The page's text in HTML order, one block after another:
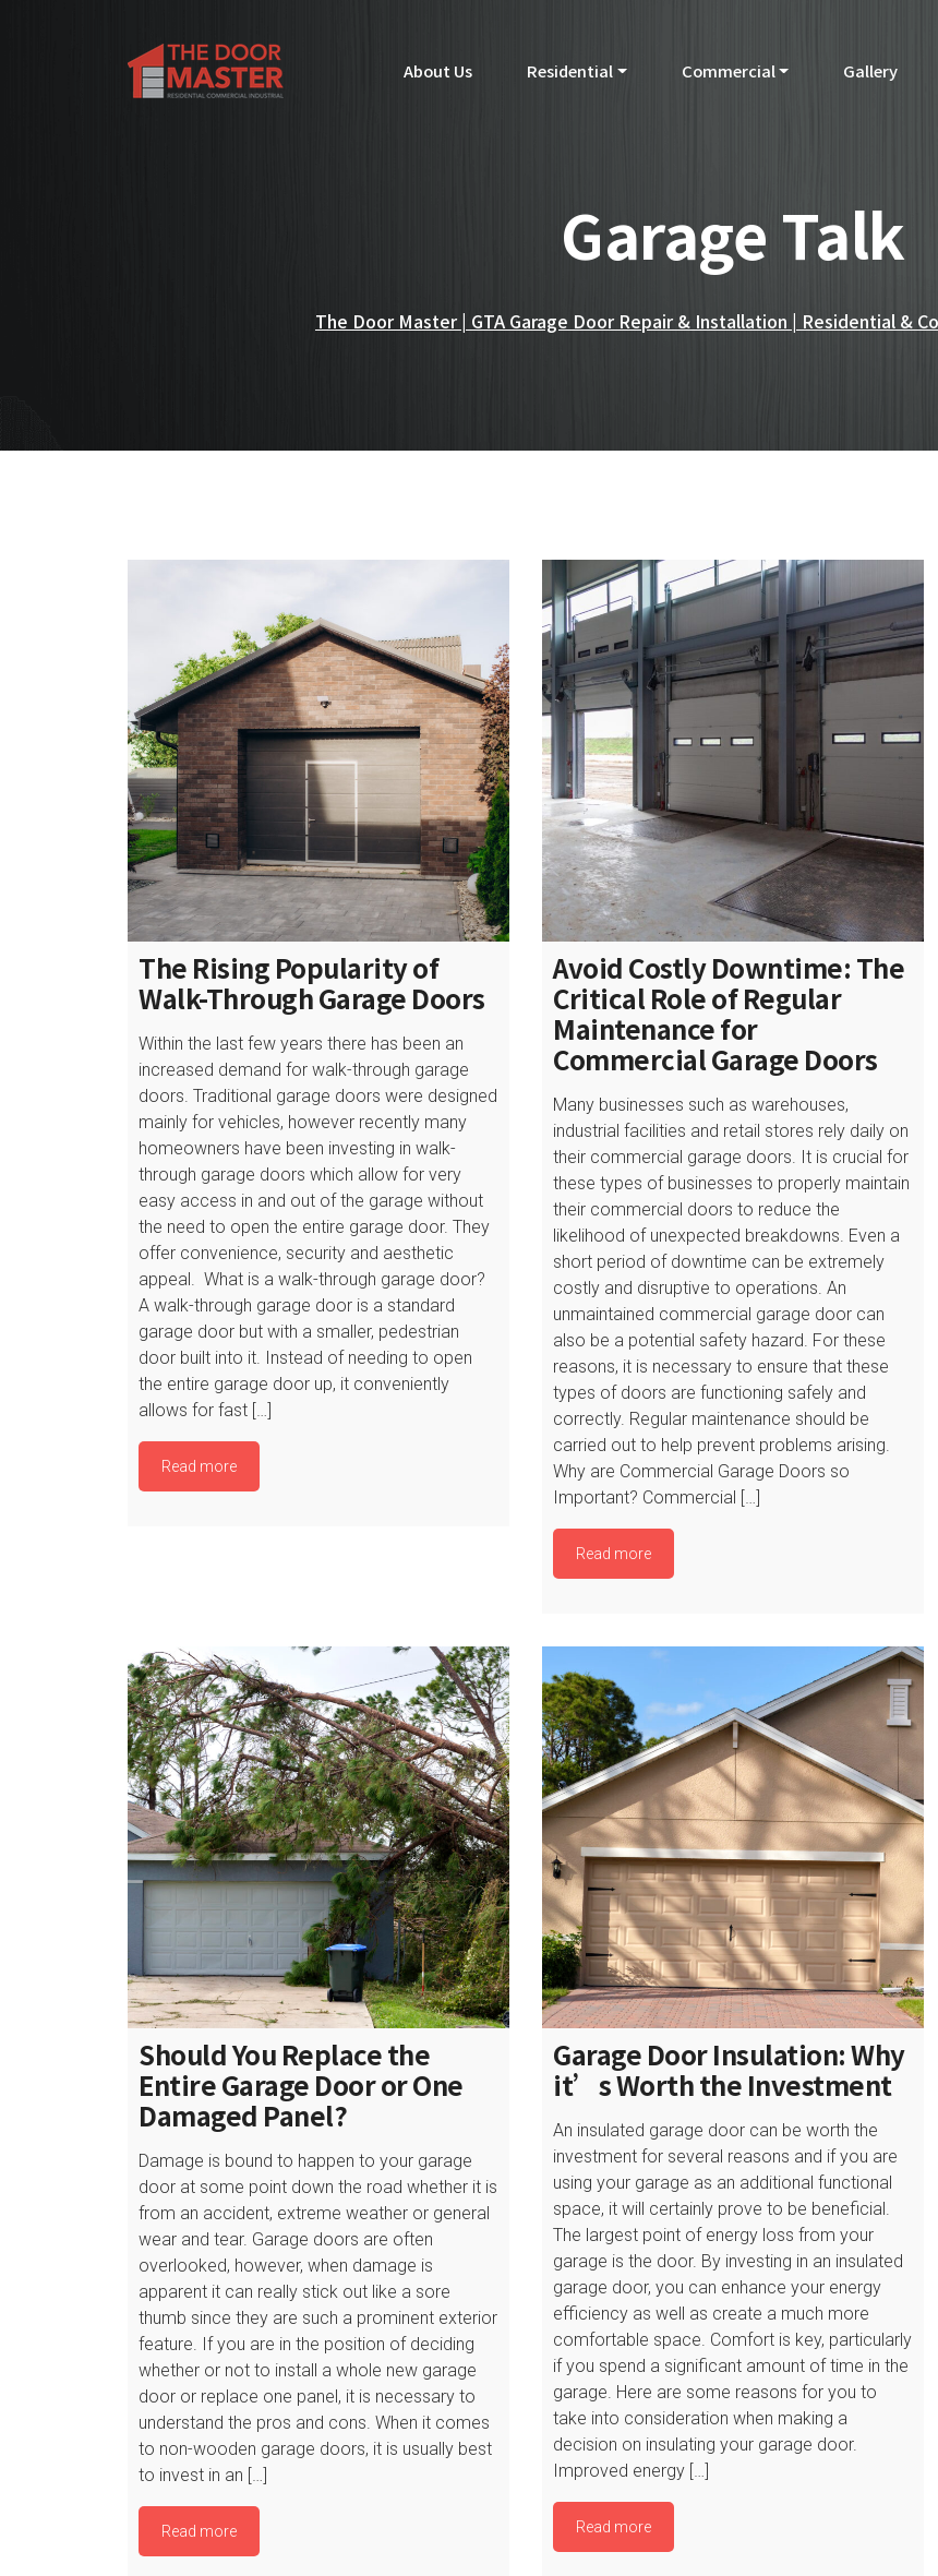
About Us Residential Commercial Gallery
Garage Talk
The Door Master | GTA Garage Door Repair & Installation | Residential &
The Rising Popularity of
Walk-Through Garage Doors
Within the last few years there has been an
increased demand for walk-through garage
doors. Traditional garage doors were designed
mainly for vehicles, however recently many
homeowners have been investing in walk-
through garage doors which allow for very
easy access in and out of the garage without
the need to open the entire garage door. They
offer convenience, security and aesthetic
appeal. What is a walk-through garage door?
A walk-through garage door is a standard
garage door but with a smaller, pedestrian
door built into it. Instead of needing to open
the entire garage door up, it conveniently
allows for fast […]
Read more
Avoid Costly Downtime: The
Critical Role of Regular
Maintenance for
Commercial Garage Doors
Many businesses such as warehouses,
industrial facilities and retail stores rely daily on
their commercial garage doors. It is crucial for
these types of businesses to properly maintain
their commercial doors to reduce the
likelihood of unexpected breakdowns. Even a
short period of downtime can be extremely
costly and disruptive to operations. An
unmaintained commercial garage door can
also be a potential safety hazard. For these
reasons, it is necessary to ensure that these
types of doors are functioning safely and
correctly. Regular maintenance should be
carried out to help prevent problems arising.
Why are Commercial Garage Doors so
Important? Commercial […]
Read more
Should You Replace the
Entire Garage Door or One
Damaged Panel?
Damage is bound to happen to your garage
door at some point down the road whether it is
from an accident, extreme weather or general
wear and tear. Garage doors are often
overlooked, however, when damage is
apparent it can really stick out like a sore
thumb since they are such a prominent exterior
feature. If you are in the position of deciding
whether or not to install a whole new garage
door or replace one panel, it is necessary to
understand the pros and cons. When it comes
to non-wooden garage doors, it is usually best
to invest in an […]
Read more
Garage Door Insulation: Why
it’s Worth the Investment
An insulated garage door can be worth the
investment for several reasons and if you are
using your garage as an additional functional
space, it will certainly prove to be beneficial.
The largest point of energy loss from your
garage is the door. By investing in an insulated
garage door, you can enhance your energy
efficiency as well as create a much more
comfortable space. Comfort is key, particularly
if you spend a significant amount of time in the
garage. Here are some reasons for you to
take into consideration when making a
decision on insulating your garage door.
Improved energy […]
Read more